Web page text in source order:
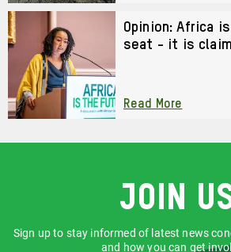
Opinion: Africa
seat - it is
Read More
Join
Sign up to stay informed of latest news
and how you can get